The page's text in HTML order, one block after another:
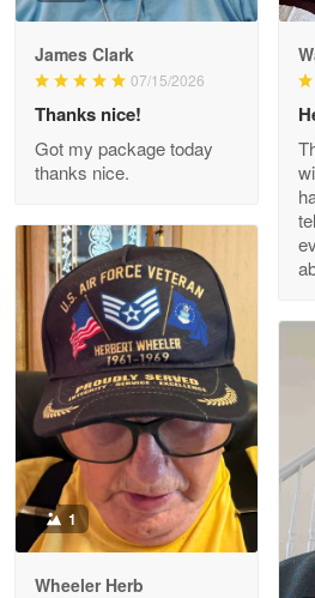
Wayne Nelson
Outstanding Customer
Reply from Proudvet365
Read
M. Wagner
Apr 22 5
ProudVet365 is a tremendous
Reply from Proudvet365
Read more
Darrell Warner
James Clark
07/15/2026
Thanks nice!
Got my package today
thanks nice.
1
Wheeler Herb